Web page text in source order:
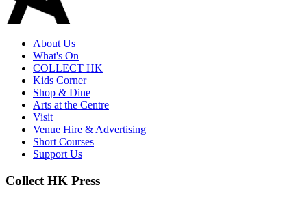
About Us
What's On
COLLECT HK
Kids Corner
Shop & Dine
Arts at the Centre
Visit
Venue Hire & Advertising
Short Courses
Support Us
Collect HK Press